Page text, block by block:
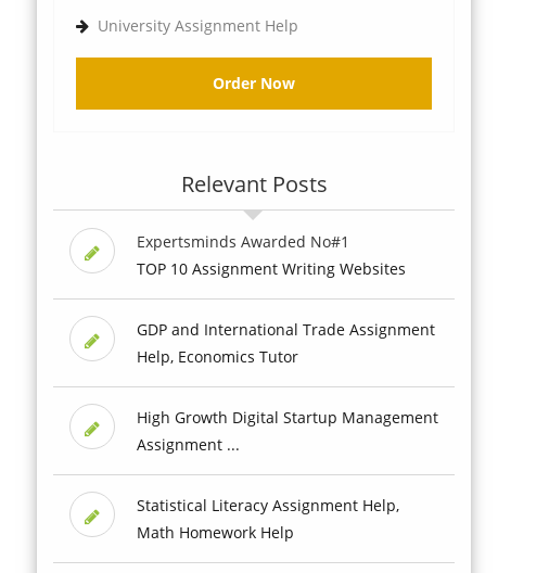
University Assignment Help
Order Now
Relevant Posts
Expertsminds Awarded No#1
TOP 10 Assignment Writing Websites
GDP and International Trade Assignment
Help, Economics Tutor
High Growth Digital Startup Management
Assignment ...
Statistical Literacy Assignment Help,
Math Homework Help